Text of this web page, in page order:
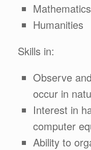
Mathematics
Humanities
Skills in:
Observe
occur in
Interest in
computer
Ability to